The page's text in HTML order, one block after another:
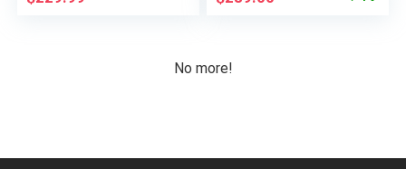
No more!